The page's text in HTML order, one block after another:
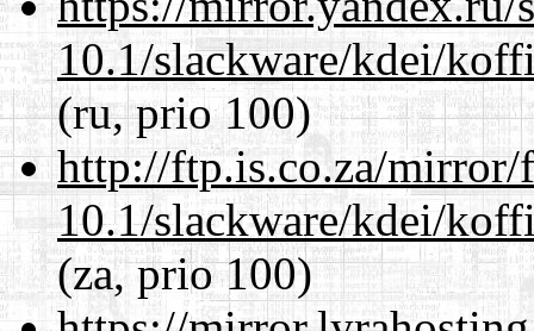
10.1/slackware/kdei/
(ru, prio 100)
http://ftp.is.co.za/mirror/
10.1/slackware/kdei/
(za, prio 100)